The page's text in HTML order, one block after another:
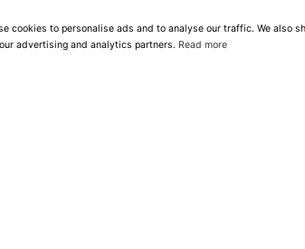
cookies to personalise ads and to analyse our traffic. We also
advertising and analytics partners. Read more